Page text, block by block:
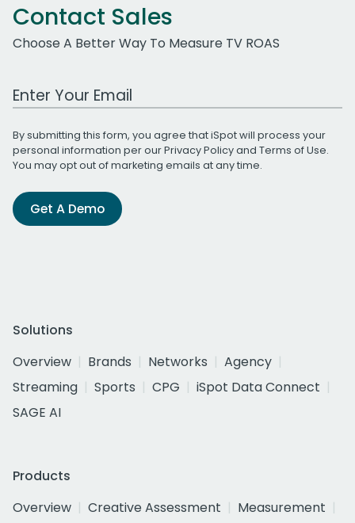
Contact Sales
Choose A Better Way To Measure TV ROAS
Work Email Address
By submitting this form, you agree that iSpot will process your
personal information per ourPrivacy Policyand Terms of Use.
You may opt out of marketing emails at any time.
Get A Demo
Solutions
Overview
Brands Networks
Agency
Streaming
Sports CPG
iSpot Data Connect
SAGE AI
Products
Overview
Creative Assessment
Measurement